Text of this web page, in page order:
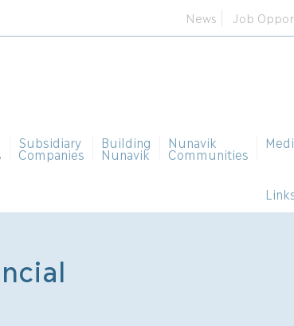
News Job
Subsidiary
Companies
Building
Nunavik
Nunavik
Communities